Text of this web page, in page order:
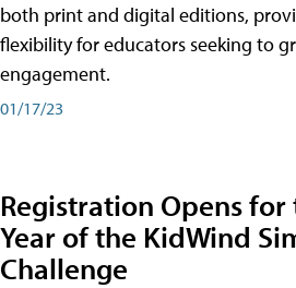
both print and digital editions,
flexibility for educators seeking to
engagement.
01/17/23
Registration Opens for
Year of the KidWind
Challenge